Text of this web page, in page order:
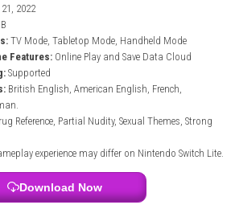
Music
style visuals and an unforgettable
of Persona 5 Royal
5 Royal
Switch